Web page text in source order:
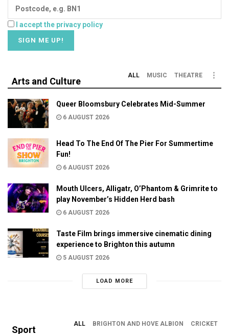
I accept the privacy policy
Arts and Culture
ALL MUSIC THEATRE
Queer Bloomsbury Celebrates Mid-Summer
6 AUGUST 2026
Head To The End Of The Pier For Summertime
Fun!
6 AUGUST 2026
Mouth Ulcers, Alligatr, O’Phantom & Grimrite to
play November’s Hidden Herd bash
6 AUGUST 2026
Taste Film brings immersive cinematic dining
experience to Brighton this autumn
5 AUGUST 2026
LOAD MORE
Sport
ALL BRIGHTON AND HOVE ALBION CRICKET